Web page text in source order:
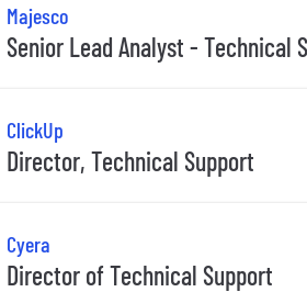
Majesco
Senior Lead Analyst - Technical
ClickUp
Director, Technical Support
Cyera
Director of Technical Support